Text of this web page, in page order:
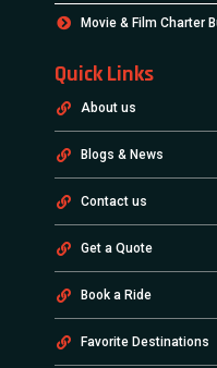
Movie & Film Charter
Quick Links
About us
Blogs & News
Contact us
Get a Quote
Book a Ride
Favorite Destinations